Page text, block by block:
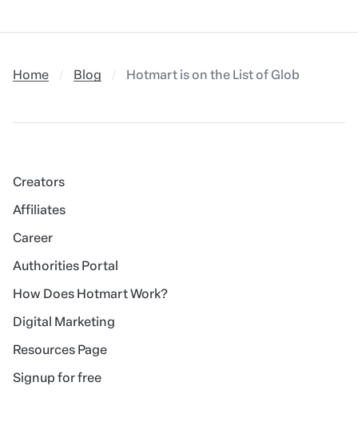
Home Blog Hotmart is on the List of Global
Creators
Affiliates
Career
Authorities Portal
How Does Hotmart Work?
Digital Marketing
Resources Page
Signup for free